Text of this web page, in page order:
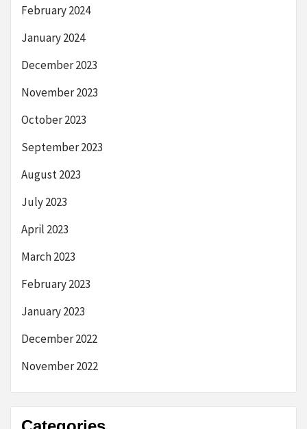
February 2024
January 2024
December 2023
November 2023
October 2023
September 2023
August 2023
July 2023
April 2023
March 2023
February 2023
January 2023
December 2022
November 2022